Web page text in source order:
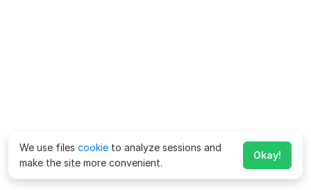
We use files cookie to analyze sessions and
make the site more convenient.
Okay!